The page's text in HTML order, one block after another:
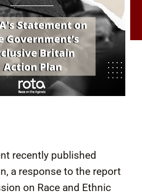
recently published
a response to the report
on Race and Ethnic